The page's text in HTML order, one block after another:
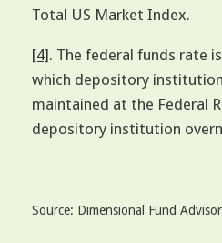
Total US Market Index.
[4]. The federal funds rate
which depository
maintained at the Federal
depository institution
Source: Dimensional Fund